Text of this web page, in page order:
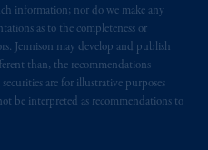
information; nor do we make any
as to the completeness or
Jennison may develop and publish
than, the recommendations
are for illustrative purposes
be interpreted as recommendations to
training.
information is
with registered
1-3 Strand, Trafalgar
5HR. PGIM